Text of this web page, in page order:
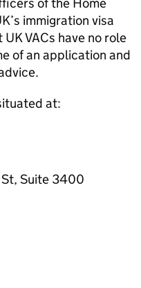
immigration visa
VACs have no role
of an application and
at:
St, Suite 3400